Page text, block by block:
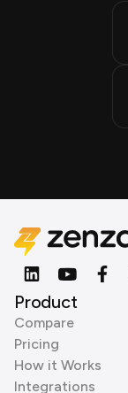
Product
Compare
Pricing
How it Works
Integrations